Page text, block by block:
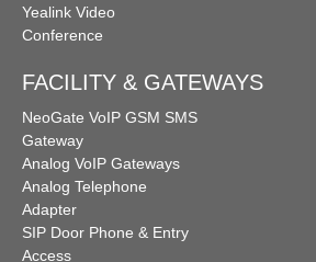
Trunks
MyPBX IPPBX Support IDAP
Redundancy Solution
Extend to Lync/OCS
Yealink Video
Conference
FACILITY & GATEWAYS
NeoGate VoIP GSM SMS
Gateway
Analog VoIP Gateways
Analog Telephone
Adapter
SIP Door Phone & Entry
Access